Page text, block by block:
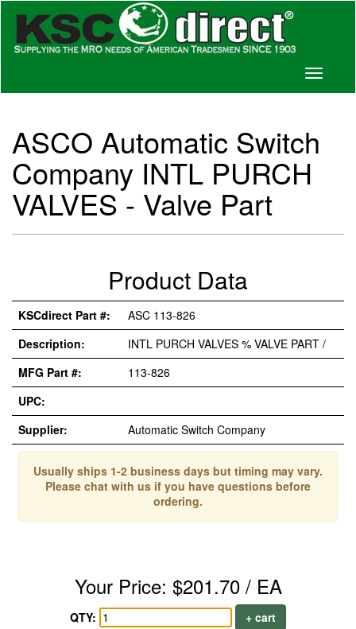
Toggle
ASCO Automatic Switch
Company INTL PURCH
VALVES - Valve Part
Product Data
KSCdirect Part #:
ASC 113-826
Description:
INTL PURCH VALVES % VALVE PART /
MFG Part #:
113-826
UPC:
Supplier:
Automatic Switch Company
Usually ships 1-2 business days but timing may vary.
Please chat with us if you have questions before
ordering.
Your Price: $201.70 / EA
QTY:
+ cart